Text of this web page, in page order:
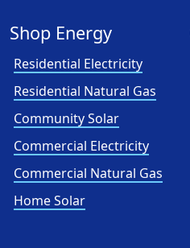
Shop Energy
Residential Electricity
Residential Natural Gas
Community Solar
Commercial Electricity
Commercial Natural Gas
Home Solar